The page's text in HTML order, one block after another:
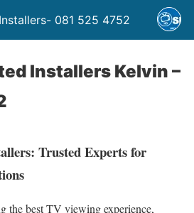
081 525 4752
Installers Kelvin –
Trusted Experts for
the best TV viewing experience,